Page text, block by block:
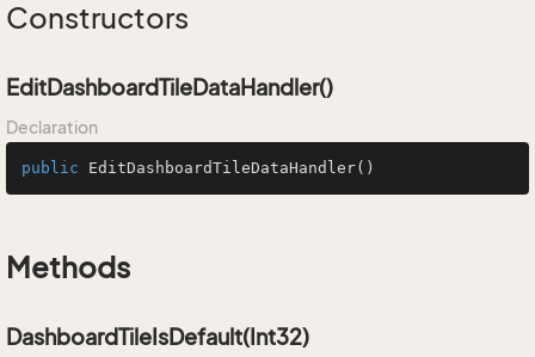
Constructors
EditDashboardTileDataHandler()
Declaration
public EditDashboardTileDataHandler()
Methods
DashboardTileIsDefault(Int32)